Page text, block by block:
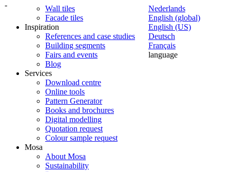
-
Nederlands
English (global)
English (US)
Deutsch
Français
language
Wall tiles
Facade tiles
Inspiration
References and case studies
Building segments
Fairs and events
Blog
Services
Download centre
Online tools
Pattern Generator
Books and brochures
Digital modelling
Quotation request
Colour sample request
Mosa
About Mosa
Sustainability